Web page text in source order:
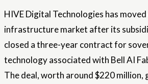
HIVE Digital Technologies has
infrastructure market after its
closed a three-year contract for
technology associated with Bell AI
The deal, worth around $220 million,